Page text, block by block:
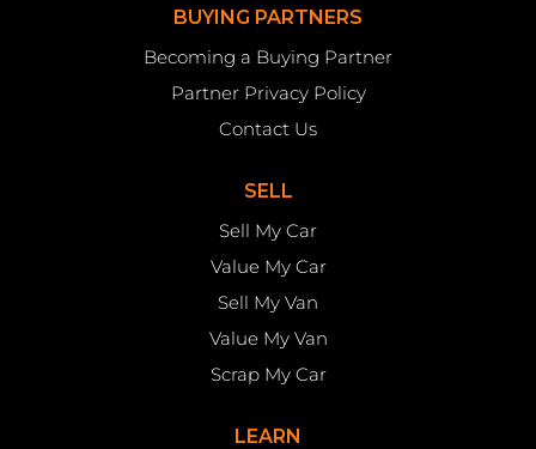
BUYING PARTNERS
Becoming a Buying Partner
Partner Privacy Policy
Contact Us
SELL
Sell My Car
Value My Car
Sell My Van
Value My Van
Scrap My Car
LEARN